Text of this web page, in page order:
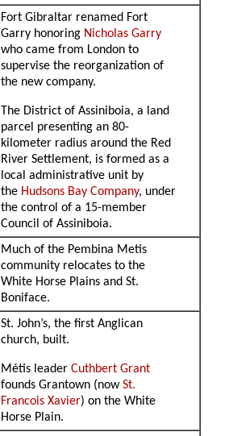
Fort Gibraltar renamed Fort
Garry honoring Nicholas Garry
who came from London to
supervise the reorganization of
the new company.
The District of Assiniboia, a land
parcel presenting an 80-
kilometer radius around the Red
River Settlement, is formed as a
local administrative unit by
the Hudsons Bay Company, under
the control of a 15-member
Council of Assiniboia.
Much of the Pembina Metis
community relocates to the
White Horse Plains and St.
Boniface.
St. John’s, the first Anglican
church, built.
Métis leaderCuthbert Grant
founds Grantown (nowSt.
Francois Xavier) on the White
Horse Plain.